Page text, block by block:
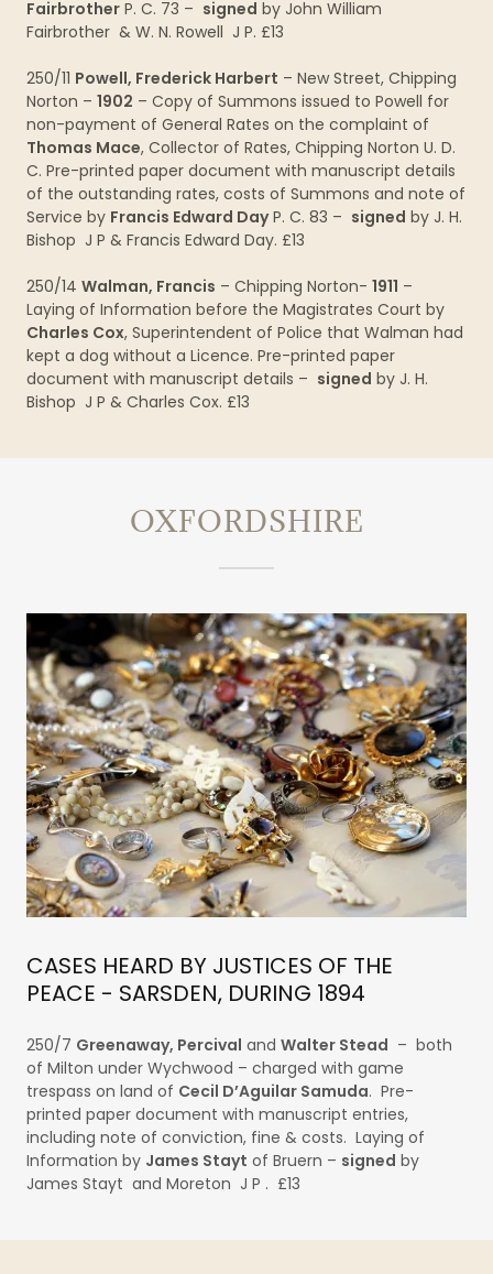
Fairbrother P. C. 73 – signed by John William
Fairbrother & W. N. Rowell J P. £13
250/11 Powell, Frederick Harbert – New Street, Chipping
Norton – 1902 – Copy of Summons issued to Powell for
non-payment of General Rates on the complaint of
Thomas Mace, Collector of Rates, Chipping Norton U. D.
C. Pre-printed paper document with manuscript details
of the outstanding rates, costs of Summons and note of
Service by Francis Edward DayP. C. 83 – signed by J. H.
Bishop J P & Francis Edward Day. £13
250/14 Walman, Francis – Chipping Norton- 1911 –
Laying of Information before the Magistrates Court by
Charles Cox, Superintendent of Police that Walman had
kept a dog without a Licence. Pre-printed paper
document with manuscript details – signed by J. H.
Bishop J P & Charles Cox. £13
OXFORDSHIRE
CASES HEARD BY JUSTICES OF THE
PEACE - SARSDEN, DURING 1894
250/7 Greenaway, Percival and Walter Stead – both
of Milton under Wychwood – charged with game
trespass on land of Cecil D’Aguilar Samuda. Pre-
printed paper document with manuscript entries,
including note of conviction, fine & costs. Laying of
Information by James Stayt of Bruern – signed by
James Stayt and Moreton J P . £13